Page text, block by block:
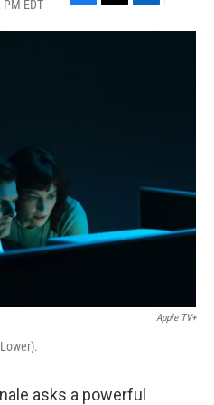
EDT
F
a
T
w
L
i
E
m
Apple TV+
asks a powerful